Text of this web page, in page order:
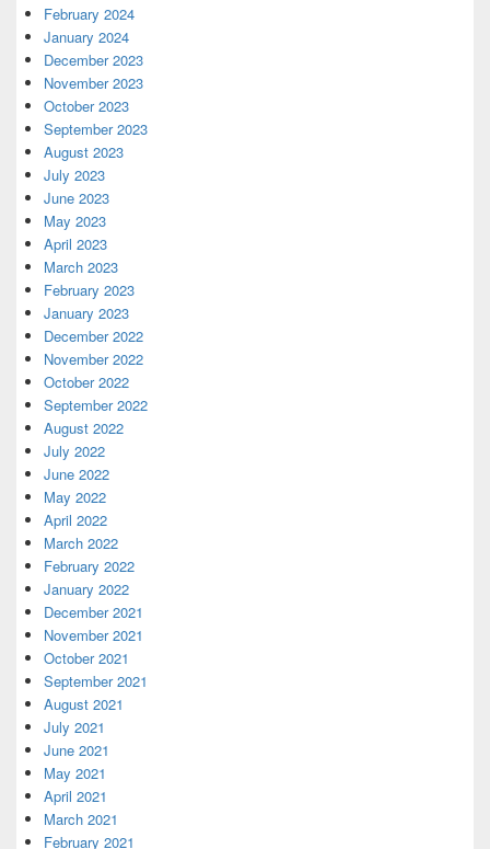
February 2024
January 2024
December 2023
November 2023
October 2023
September 2023
August 2023
July 2023
June 2023
May 2023
April 2023
March 2023
February 2023
January 2023
December 2022
November 2022
October 2022
September 2022
August 2022
July 2022
June 2022
May 2022
April 2022
March 2022
February 2022
January 2022
December 2021
November 2021
October 2021
September 2021
August 2021
July 2021
June 2021
May 2021
April 2021
March 2021
February 2021